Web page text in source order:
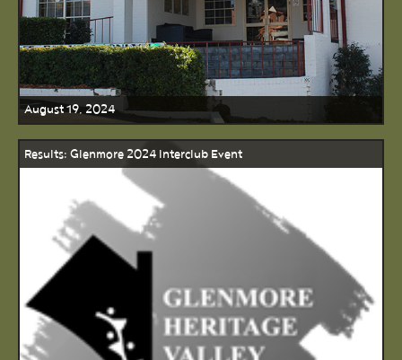
August 19, 2024
Results: Glenmore 2024 Interclub Event